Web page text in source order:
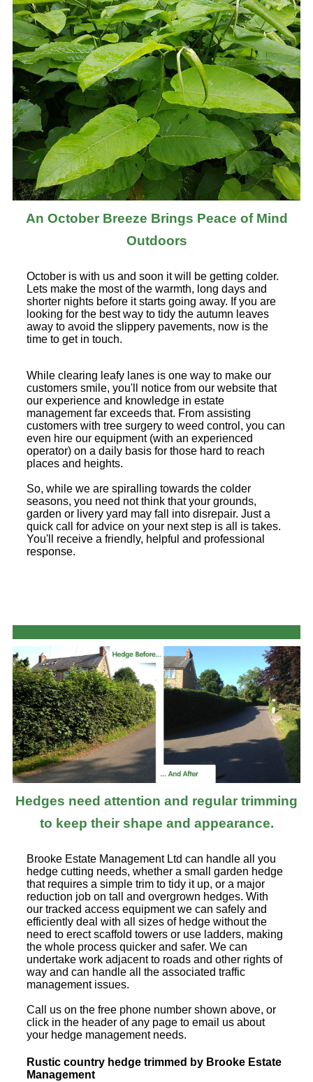
An October Breeze Brings Peace of Mind
Outdoors
October is with us and soon it will be getting colder.
Lets make the most of the warmth, long days and
shorter nights before it starts going away. If you are
looking for the best way to tidy the autumn leaves
away to avoid the slippery pavements, now is the
time to get in touch.
While clearing leafy lanes is one way to make our
customers smile, you'll notice from our website that
our experience and knowledge in estate
management far exceeds that. From assisting
customers with tree surgery to weed control, you can
even hire our equipment (with an experienced
operator) on a daily basis for those hard to reach
places and heights.
So, while we are spiralling towards the colder
seasons, you need not think that your grounds,
garden or livery yard may fall into disrepair. Just a
quick call for advice on your next step is all is takes.
You'll receive a friendly, helpful and professional
response.
Hedges need attention and regular trimming
to keep their shape and appearance.
Brooke Estate Management Ltd can handle all you
hedge cutting needs, whether a small garden hedge
that requires a simple trim to tidy it up, or a major
reduction job on tall and overgrown hedges. With
our tracked access equipment we can safely and
efficiently deal with all sizes of hedge without the
need to erect scaffold towers or use ladders, making
the whole process quicker and safer. We can
undertake work adjacent to roads and other rights of
way and can handle all the associated traffic
management issues.
Call us on the free phone number shown above, or
click in the header of any page to email us about
your hedge management needs.
Rustic country hedge trimmed by Brooke Estate
Management